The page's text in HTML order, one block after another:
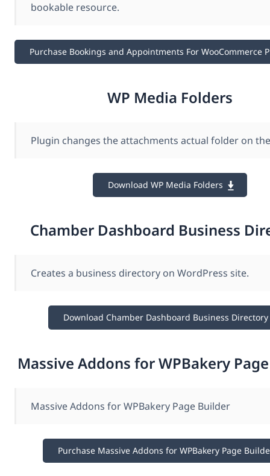
bookable resource.
Purchase Bookings and Appointments For WooCommerce
WP Media Folders
Plugin changes the attachments actual folder on
Download WP Media Folders
Chamber Dashboard Business
Creates a business directory on WordPress site.
Download Chamber Dashboard Business Directory
Massive Addons for WPBakery
Massive Addons for WPBakery Page Builder
Purchase Massive Addons for WPBakery Page